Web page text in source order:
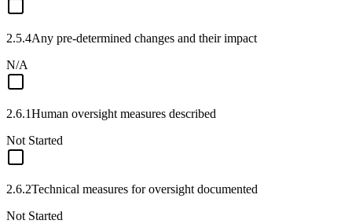
2.5.4Any pre-determined changes and their impact
N/A
2.6.1Human oversight measures described
Not Started
2.6.2Technical measures for oversight documented
Not Started